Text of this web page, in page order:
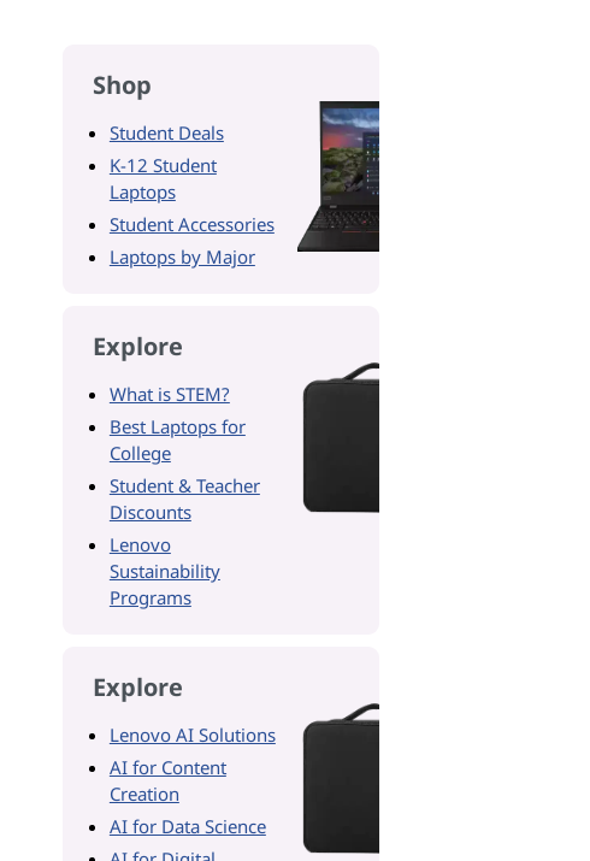
Shop
Student Deals
K-12 Student
Laptops
Student Accessories
Laptops by Major
Explore
What is STEM?
Best Laptops for
College
Student & Teacher
Discounts
Lenovo
Sustainability
Programs
Explore
Lenovo AI Solutions
AI for Content
Creation
AI for Data Science